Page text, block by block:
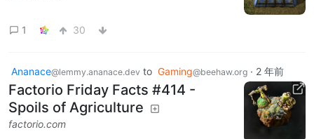
1 30
Ananace@lemmy.ananace.dev to Gaming@beehaw.org · 2 年前
Factorio Friday Facts #414 -
Spoils of Agriculture
factorio.com